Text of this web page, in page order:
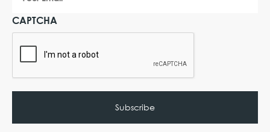
Email
CAPTCHA